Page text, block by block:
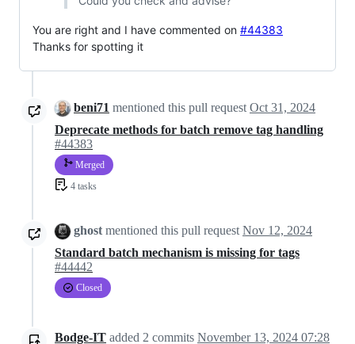
You are right and I have commented on #44383
Thanks for spotting it
beni71 mentioned this pull request Oct 31, 2024
Deprecate methods for batch remove tag handling
#44383
Merged
4 tasks
ghost mentioned this pull request Nov 12, 2024
Standard batch mechanism is missing for tags
#44442
Closed
Bodge-IT added 2 commits November 13, 2024 07:28